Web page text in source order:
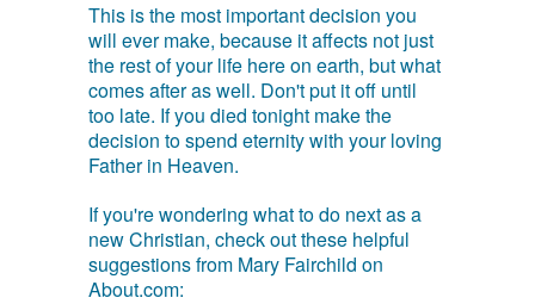
This is the most important decision you
will ever make, because it affects not just
the rest of your life here on earth, but what
comes after as well. Don't put it off until
too late. If you died tonight make the
decision to spend eternity with your loving
Father in Heaven.
If you're wondering what to do next as a
new Christian, check out these helpful
suggestions from Mary Fairchild on
About.com: